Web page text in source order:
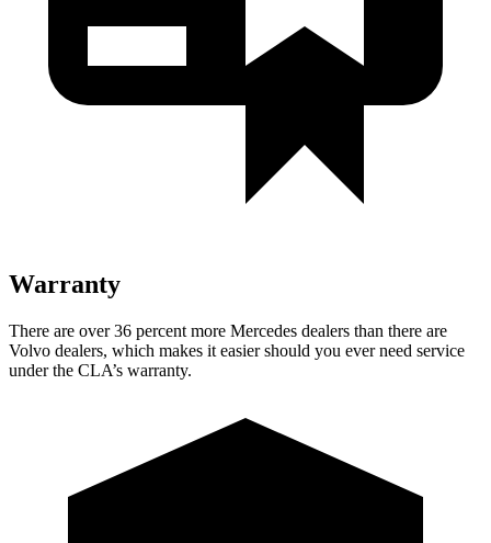
Warranty
There are over 36 percent more Mercedes dealers than there are
Volvo dealers, which makes it easier should you ever need service
under the CLA’s warranty.